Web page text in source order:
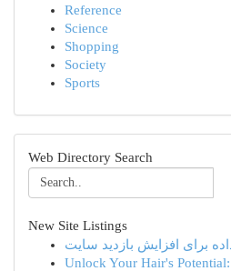
Reference
Science
Shopping
Society
Sports
Web Directory Search
New Site Listings
برای افزایش بازدید سایت
Unlock Your Hair's